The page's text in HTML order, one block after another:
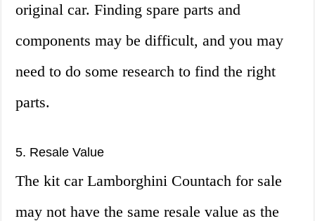
original car. Finding spare parts and
components may be difficult, and you may
need to do some research to find the right
parts.
5. Resale Value
The kit car Lamborghini Countach for sale
may not have the same resale value as the